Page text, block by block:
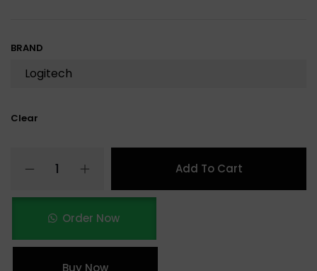
BRAND
Clear
Add To Cart
Order Now
Buy Now